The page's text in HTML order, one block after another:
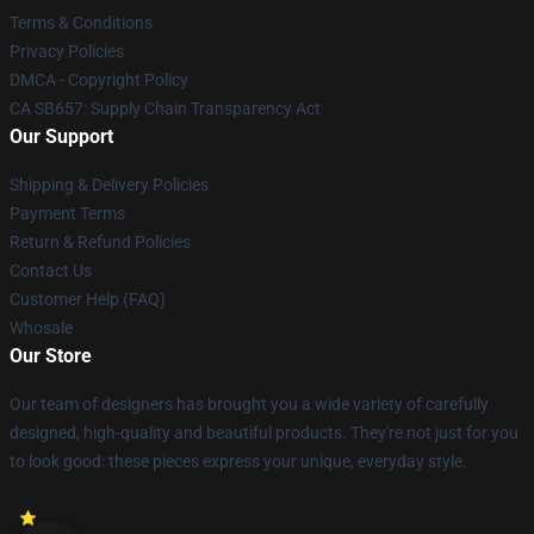
Terms & Conditions
Privacy Policies
DMCA - Copyright Policy
CA SB657: Supply Chain Transparency Act
Our Support
Shipping & Delivery Policies
Payment Terms
Return & Refund Policies
Contact Us
Customer Help (FAQ)
Whosale
Our Store
Our team of designers has brought you a wide variety of carefully
designed, high-quality and beautiful products. They're not just for you
to look good: these pieces express your unique, everyday style.